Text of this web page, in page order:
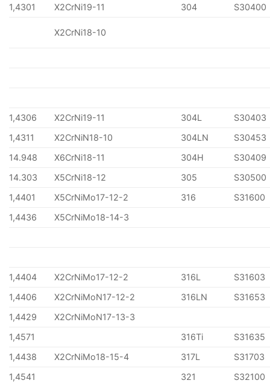
1,4301 X2CrNi19-11 304 S30400
X2CrNi18-10
1,4306 X2CrNi19-11 304L
S30403
1,4311
X2CrNiN18-10 304LN
S30453
14.948
X6CrNi18-11 304H
S30409
14.303
X5CrNi18-12 305
S30500
1,4401
X5CrNiMo17-12-2 316
S31600
1,4436
X5CrNiMo18-14-3
1,4404 X2CrNiMo17-12-2 316L
S31603
1,4406
X2CrNiMoN17-12-2 316LN
S31653
1,4429
X2CrNiMoN17-13-3
1,4571
316Ti
S31635
1,4438
X2CrNiMo18-15-4 317L
S31703
1,4541
321 S32100